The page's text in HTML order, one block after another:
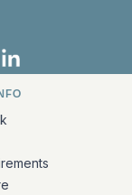
Xon TikTok
Europa on
Bark Europa on